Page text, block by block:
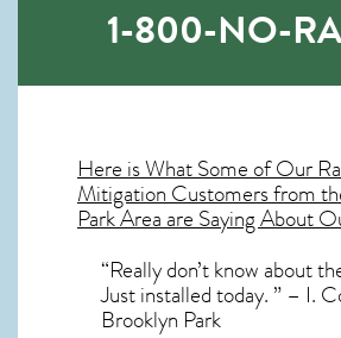
1-800-NO-
Here is What Some of Our
MitigationCustomers from
Park Area are Saying About
“Really don’t know about
Just installed today. ” – I.
Brooklyn Park